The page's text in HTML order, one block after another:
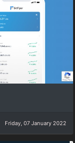
Friday, 07 January 2022